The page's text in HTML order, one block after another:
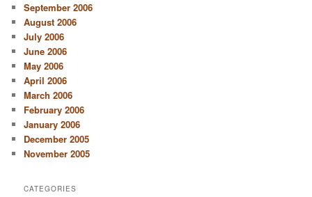
September 2006
August 2006
July 2006
June 2006
May 2006
April 2006
March 2006
February 2006
January 2006
December 2005
November 2005
CATEGORIES